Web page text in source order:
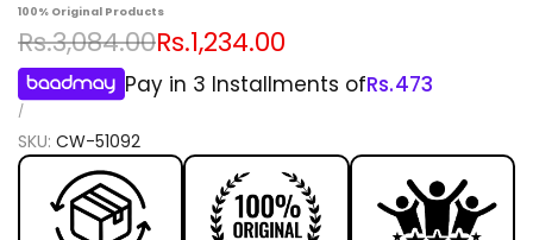
100% Original Products
Regular
price
Rs.3,084.00Sale
price
Rs.1,234.00
Pay in 3 Installments ofRs.473
UNIT
/PER
SKU: CW-51092